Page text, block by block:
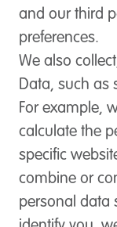
and our third
preferences.
We also
Data, such as
For example,
calculate the
specific
combine or
personal data